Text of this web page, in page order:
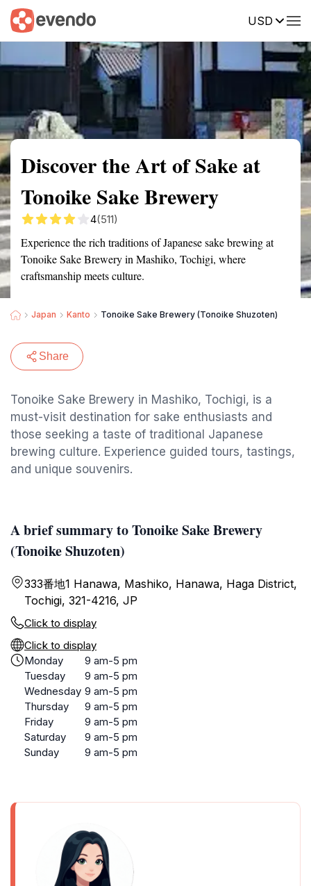
USD
Summary Map Reviews
Discover the Art of Sake at
Tonoike Sake Brewery
4(511)
Experience the rich traditions of Japanese sake brewing at
Tonoike Sake Brewery in Mashiko, Tochigi, where
craftsmanship meets culture.
Japan Kanto Tonoike Sake Brewery (Tonoike Shuzoten)
Share
Tonoike Sake Brewery in Mashiko, Tochigi, is a
must-visit destination for sake enthusiasts and
those seeking a taste of traditional Japanese
brewing culture. Experience guided tours, tastings,
and unique souvenirs.
A brief summary to Tonoike Sake Brewery
(Tonoike Shuzoten)
333番地1 Hanawa, Mashiko, Hanawa, Haga District,
Tochigi, 321-4216, JP
Click to display
Click to display
Monday
9 am-5 pm
Tuesday
9 am-5 pm
Wednesday 9 am-5 pm
Thursday
9 am-5 pm
Friday
9 am-5 pm
Saturday
9 am-5 pm
Sunday
9 am-5 pm